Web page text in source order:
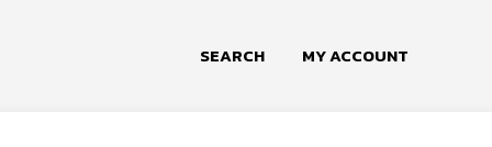
SEARCH MY ACCOUNT